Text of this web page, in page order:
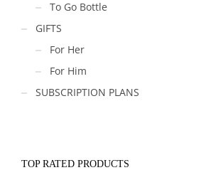
To Go Bottle
GIFTS
For Her
For Him
SUBSCRIPTION PLANS
TOP RATED PRODUCTS